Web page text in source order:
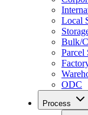
Local
Bulk/
Parcel
ODC
Process